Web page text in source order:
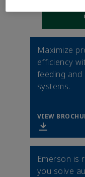
Maximize
efficiency
feeding and
systems.
VIEW
Emerson is
you solve